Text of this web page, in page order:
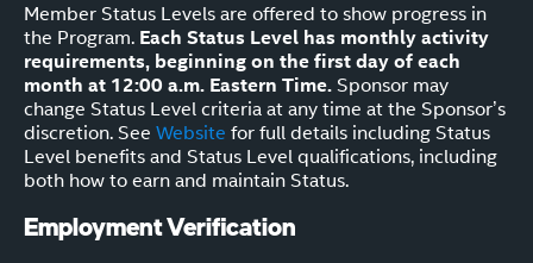
Member Status Levels are offered to show progress in
the Program. Each Status Level has monthly activity
requirements, beginning on the first day of each
month at 12:00 a.m. Eastern Time.Sponsor may
change Status Level criteria at any time at the Sponsor’s
discretion. See Website for full details including Status
Level benefits and Status Level qualifications, including
both how to earn and maintain Status.
Employment Verification